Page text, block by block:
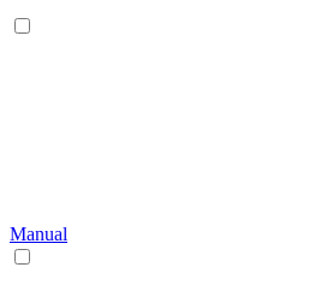
Manual